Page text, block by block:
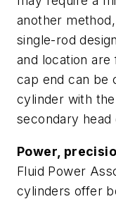
another
single-rod
and location
cap end can be
cylinder with
secondary head
Power,
Fluid Power
cylinders offer